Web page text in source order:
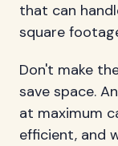
that can
square
Don't make
save space.
at maximum
efficient, and